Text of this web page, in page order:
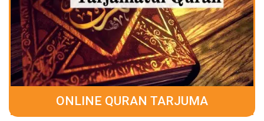
ONLINE QURAN TARJUMA